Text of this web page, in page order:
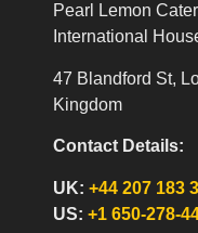
Pearl Lemon
International
47 Blandford St,
Kingdom
Contact Details:
UK:+44 207 183
US:+1 650-278-